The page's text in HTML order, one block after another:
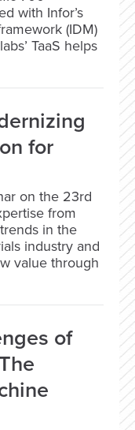
with Infor’s
(IDM)
TaaS helps
for
on the 23rd
from
in the
industry and
value through
of